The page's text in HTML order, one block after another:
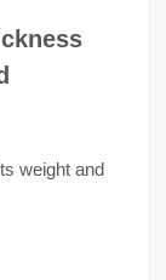
weight and